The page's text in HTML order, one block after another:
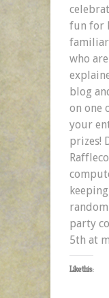
fun for
familiar
who
blog
on one
your
prizes!
party
5th at
Like this: